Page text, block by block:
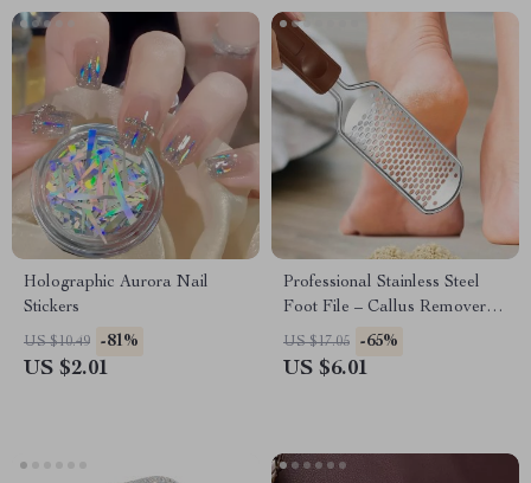
Holographic Aurora Nail
Stickers
US $10.49 -81%
US $2.01
Professional Stainless Steel
Foot File – Callus Remover
for Dry, Rough Feet
US $17.05 -65%
US $6.01